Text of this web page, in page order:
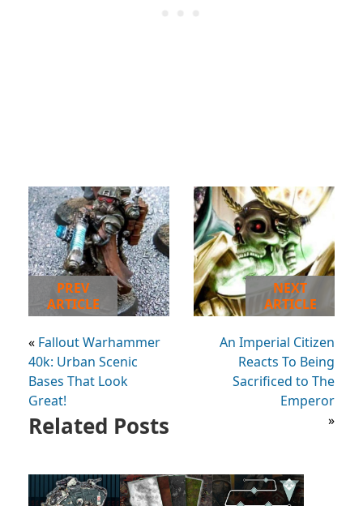
PREV
ARTICLE
« Fallout Warhammer
40k: Urban Scenic
Bases That Look
Great!
NEXT
ARTICLE
An Imperial Citizen
Reacts To Being
Sacrificed to The
Emperor
»
Related Posts